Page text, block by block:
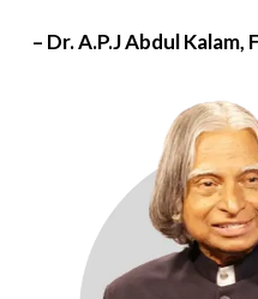
– Dr. A.P.J Abdul